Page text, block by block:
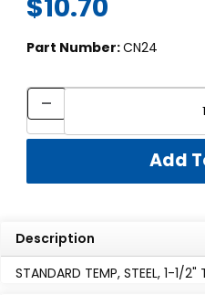
$10.70
Part Number:CN24
Description
STANDARD TEMP, STEEL, 1-1/2"